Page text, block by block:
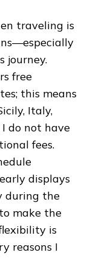
traveling is
journey.
free
this means
Italy,
do not have
fees.
displays
during the
make the
is
reasons I